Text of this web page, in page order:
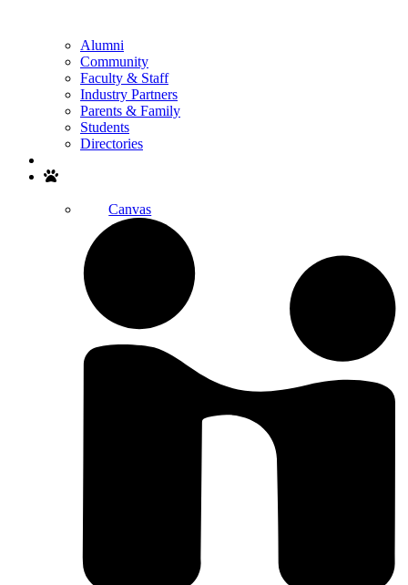
Alumni
Community
Faculty & Staff
Industry Partners
Parents & Family
Students
Directories
Canvas